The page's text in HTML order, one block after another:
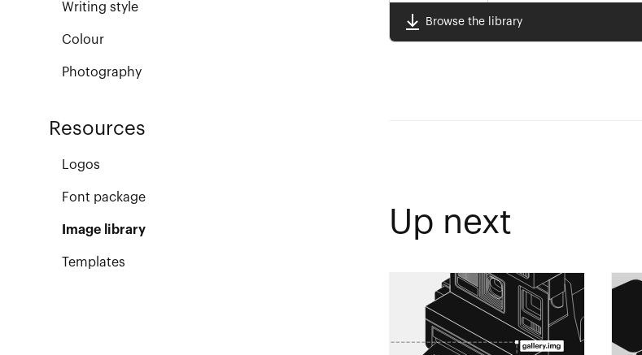
Writing style
Colour
Photography
Resources
Logos
Font package
Image library
Templates
Browse the library
Up next